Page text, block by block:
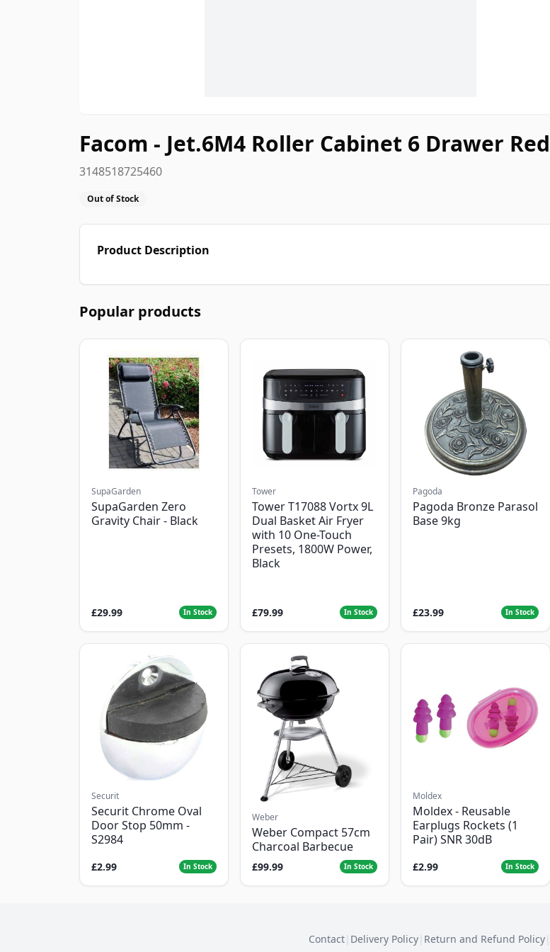
Facom - Jet.6M4 Roller Cabinet 6 Drawer Red
3148518725460
Out of Stock
Product Description
Popular products
SupaGarden
SupaGarden Zero
Gravity Chair - Black
£29.99 In Stock
Tower
Tower T17088 Vortx 9L
Dual Basket Air Fryer
with 10 One-Touch
Presets, 1800W Power,
Black
£79.99 In Stock
Pagoda
Pagoda Bronze Parasol
Base 9kg
£23.99 In Stock
Securit
Securit Chrome Oval
Door Stop 50mm -
S2984
£2.99 In Stock
Weber
Weber Compact 57cm
Charcoal Barbecue
£99.99 In Stock
Moldex
Moldex - Reusable
Earplugs Rockets (1
Pair) SNR 30dB
£2.99 In Stock
Contact| Delivery Policy| Return and Refund Policy|